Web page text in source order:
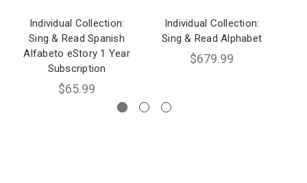
Individual Collection:
Sing & Read Spanish
Alfabeto eStory 1 Year
Subscription
$65.99
Individual Collection:
Sing & Read Alphabet
$679.99